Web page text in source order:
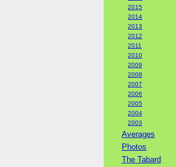
2015
2014
2013
2012
2011
2010
2009
2008
2007
2006
2005
2004
2003
Averages
Photos
The Tabard